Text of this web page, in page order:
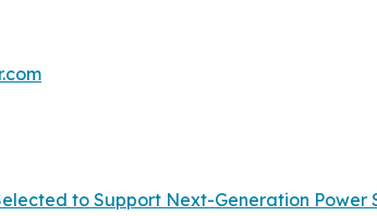
to Support Next-Generation Power